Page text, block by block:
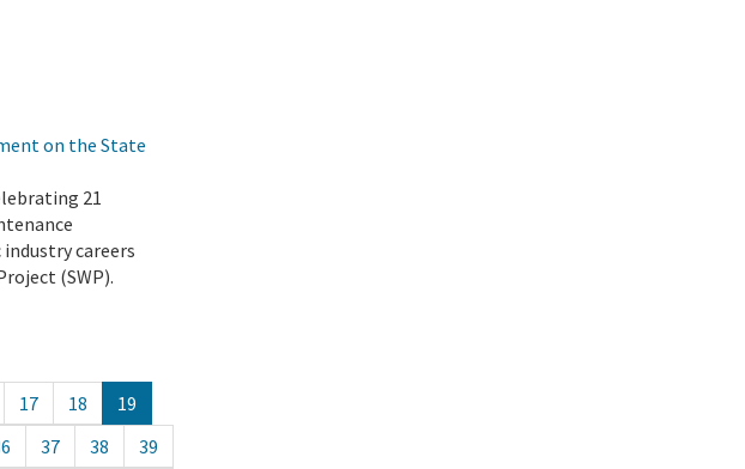
on the State
21
careers
(SWP).
17 18
19
37 38
39